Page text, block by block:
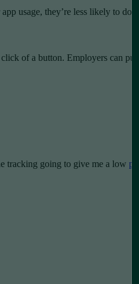
usage, they’re less likely to do
of a button. Employers can
tracking going to give me a low